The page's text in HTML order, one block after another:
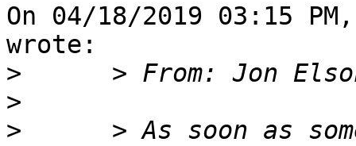
On 04/18/2019 03:15
wrote:
>
>
>
> As soon as